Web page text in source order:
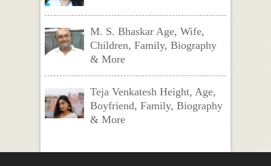
M. S. Bhaskar Age, Wife,
Children, Family, Biography
& More
Teja Venkatesh Height, Age,
Boyfriend, Family, Biography
& More